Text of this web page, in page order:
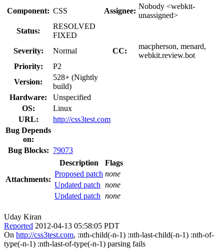
Component: CSS Assignee:
Nobody <webkit-
unassigned>
Status:
RESOLVED
FIXED
Severity:
Normal CC:
macpherson, menard,
webkit.review.bot
Priority:
P2
Version:
528+ (Nightly
build)
Hardware:
Unspecified
OS:
Linux
URL:
http://css3test.com
Bug Depends
on:
Bug Blocks: 79073
Attachments:
Description
Flags
Proposed patch none
Updated patch none
Updated patch none
Uday Kiran
Reported 2012-04-13 05:58:05 PDT
On http://css3test.com, :nth-child(-n-1) :nth-last-child(-n-1) :nth-of-
type(-n-1) :nth-last-of-type(-n-1) parsing fails